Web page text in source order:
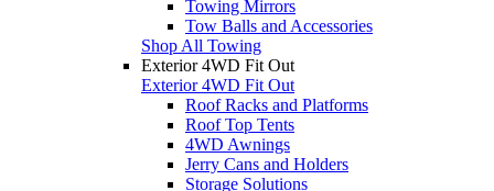
Towing Mirrors
Tow Balls and Accessories
Shop All Towing
Exterior 4WD Fit Out
Exterior 4WD Fit Out
Roof Racks and Platforms
Roof Top Tents
4WD Awnings
Jerry Cans and Holders
Storage Solutions